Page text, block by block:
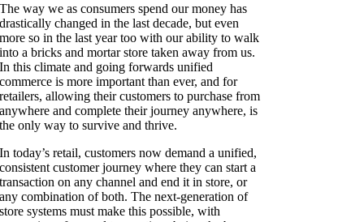
The way we as consumers spend our money has
drastically changed in the last decade, buteven
more so in the last year too with our ability to walk
into a bricks and mortar storetaken away from us.
In this climate and going forwards unified
commerce is more importantthan ever, and for
retailers, allowing their customers to purchase from
anywhere andcomplete their journey anywhere, is
the only way to survive and thrive.
In today’s retail, customers now demand a unified,
consistent customer journey where they can start a
transaction on any channel and end it in store, or
any combination of both. The next-generation of
store systems must make this possible, with